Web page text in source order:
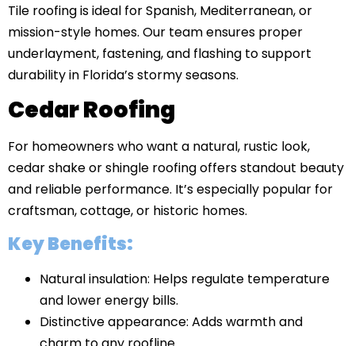
Tile roofing is ideal for Spanish, Mediterranean, or
mission-style homes. Our team ensures proper
underlayment, fastening, and flashing to support
durability in Florida’s stormy seasons.
Cedar Roofing
For homeowners who want a natural, rustic look,
cedar shake or shingle roofing offers standout beauty
and reliable performance. It’s especially popular for
craftsman, cottage, or historic homes.
Key Benefits:
Natural insulation: Helps regulate temperature
and lower energy bills.
Distinctive appearance: Adds warmth and